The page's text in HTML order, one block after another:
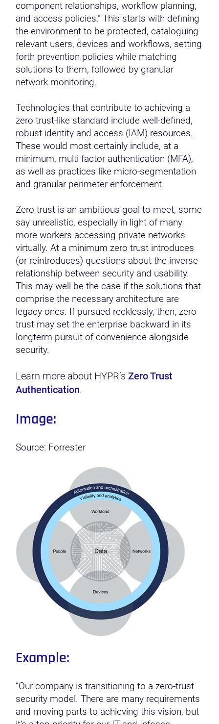
component relationships, workflow planning,
and access policies." This starts with defining
the environment to be protected, cataloguing
relevant users, devices and workflows, setting
forth prevention policies while matching
solutions to them, followed by granular
network monitoring.
Technologies that contribute to achieving a
zero trust-like standard include well-defined,
robust identity and access (IAM) resources.
These would most certainly include, at a
minimum, multi-factor authentication (MFA),
as well as practices like micro-segmentation
and granular perimeter enforcement.
Zero trust is an ambitious goal to meet, some
say unrealistic, especially in light of many
more workers accessing private networks
virtually. At a minimum zero trust introduces
(or reintroduces) questions about the inverse
relationship between security and usability.
This may well be the case if the solutions that
comprise the necessary architecture are
legacy ones. If pursued recklessly, then, zero
trust may set the enterprise backward in its
longterm pursuit of convenience alongside
security.
Learn more about HYPR’s Zero Trust
Authentication.
Image:
Source: Forrester
Example:
“Our company is transitioning to a zero-trust
security model. There are many requirements
and moving parts to achieving this vision, but